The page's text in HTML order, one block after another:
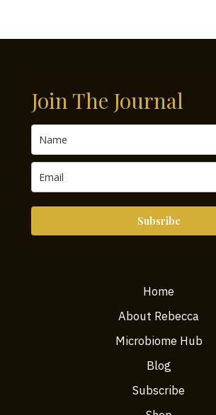
Should
Know
Join The Journal
Subsribe
Home
About Rebecca
Microbiome Hub
Blog
Subscribe